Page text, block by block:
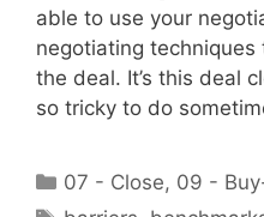
able to use your
negotiating
the deal. It’s this deal
so tricky to do
Categories
07 - Close, 09 -